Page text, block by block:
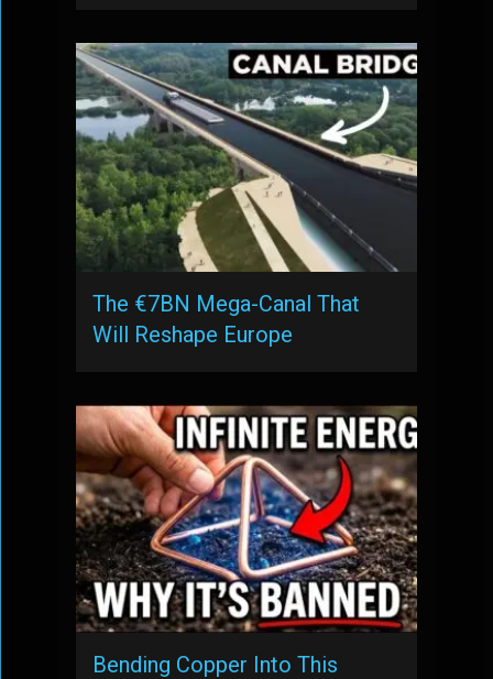
The €7BN Mega-Canal That
Will Reshape Europe
Bending Copper Into This